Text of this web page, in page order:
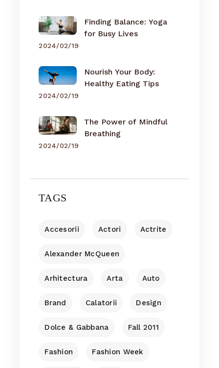
Finding Balance: Yoga
for Busy Lives
2024/02/19
Nourish Your Body:
Healthy Eating Tips
2024/02/19
The Power of Mindful
Breathing
2024/02/19
TAGS
Accesorii Actori Actrite
Alexander McQueen
Arhitectura Arta Auto
Brand Calatorii Design
Dolce & Gabbana Fall 2011
Fashion Fashion Week